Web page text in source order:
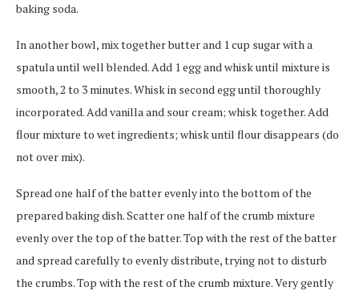
baking soda.
In another bowl, mix together butter and 1 cup sugar with a
spatula until well blended. Add 1 egg and whisk until mixture is
smooth, 2 to 3 minutes. Whisk in second egg until thoroughly
incorporated. Add vanilla and sour cream; whisk together. Add
flour mixture to wet ingredients; whisk until flour disappears (do
not over mix).
Spread one half of the batter evenly into the bottom of the
prepared baking dish. Scatter one half of the crumb mixture
evenly over the top of the batter. Top with the rest of the batter
and spread carefully to evenly distribute, trying not to disturb
the crumbs. Top with the rest of the crumb mixture. Very gently